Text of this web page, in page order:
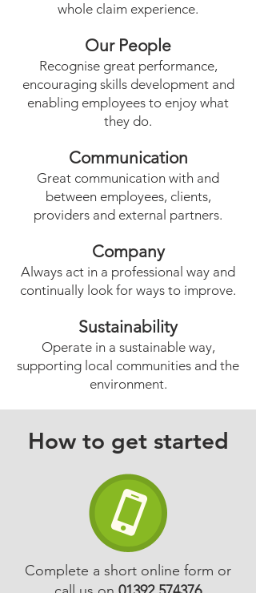
whole claim experience.
Our People
Recognise great performance,
encouraging skills development and
enabling employees to enjoy what
they do.
Communication
Great communication with and
between employees, clients,
providers and external partners.
Company
Always act in a professional way and
continually look for ways to improve.
Sustainability
Operate in a sustainable way,
supporting local communities and the
environment.
How to get started
Complete a short online form or